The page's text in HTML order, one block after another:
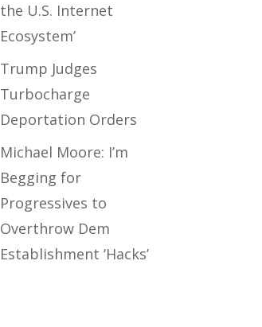
the U.S. Internet
Ecosystem’
Trump Judges
Turbocharge
Deportation Orders
Michael Moore: I’m
Begging for
Progressives to
Overthrow Dem
Establishment ‘Hacks’